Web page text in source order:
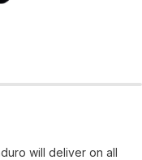
will deliver on all